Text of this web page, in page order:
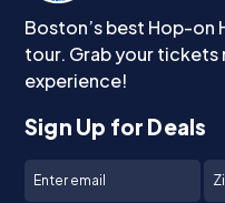
Boston’s best Hop-
tour. Grab your tickets
experience!
Sign Up for Deals